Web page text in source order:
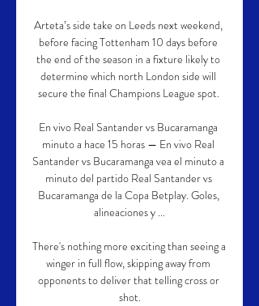
Arteta’s side take on Leeds next weekend,
before facing Tottenham 10 days before
the end of the season in a fixture likely to
determine which north London side will
secure the final Champions League spot.
En vivo Real Santander vs Bucaramanga
minuto a hace 15 horas — En vivo Real
Santander vs Bucaramanga vea el minuto a
minuto del partido Real Santander vs
Bucaramanga de la Copa Betplay. Goles,
alineaciones y ...
There's nothing more exciting than seeing a
winger in full flow, skipping away from
opponents to deliver that telling cross or
shot.